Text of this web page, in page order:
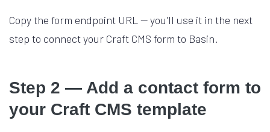
Copy the form endpoint URL — you'll use it in the next
step to connect your Craft CMS form to Basin.
Step 2 — Add a contact form to
your Craft CMS template